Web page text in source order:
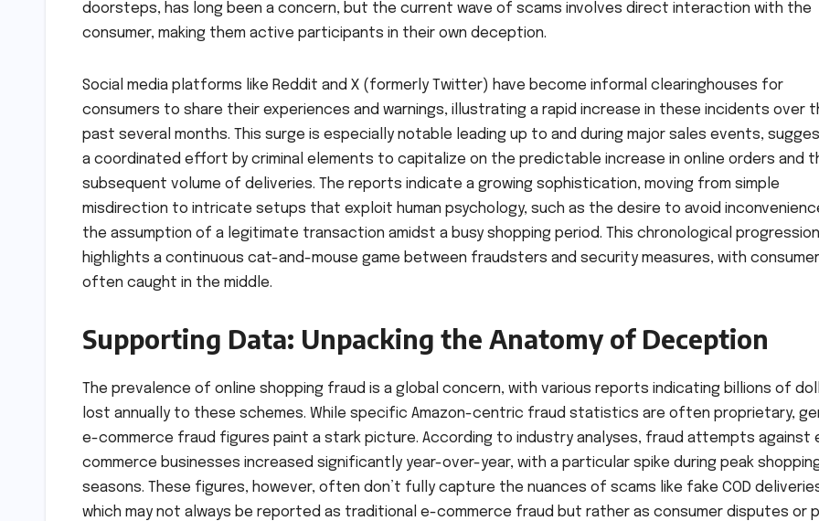
doorsteps, has long been a concern, but the current wave of scams involves direct interaction with the
consumer, making them active participants in their own deception.
Social media platforms like Reddit and X (formerly Twitter) have become informal clearinghouses for
consumers to share their experiences and warnings, illustrating a rapid increase in these incidents over
past several months. This surge is especially notable leading up to and during major sales events,
a coordinated effort by criminal elements to capitalize on the predictable increase in online orders and
subsequent volume of deliveries. The reports indicate a growing sophistication, moving from simple
misdirection to intricate setups that exploit human psychology, such as the desire to avoid
the assumption of a legitimate transaction amidst a busy shopping period. This chronological progression
highlights a continuous cat-and-mouse game between fraudsters and security measures, with
often caught in the middle.
Supporting Data: Unpacking the Anatomy of Deception
The prevalence of online shopping fraud is a global concern, with various reports indicating billions of
lost annually to these schemes. While specific Amazon-centric fraud statistics are often proprietary,
e-commerce fraud figures paint a stark picture. According to industry analyses, fraud attempts against
commerce businesses increased significantly year-over-year, with a particular spike during peak
seasons. These figures, however, often don’t fully capture the nuances of scams like fake COD
which may not always be reported as traditional e-commerce fraud but rather as consumer disputes or